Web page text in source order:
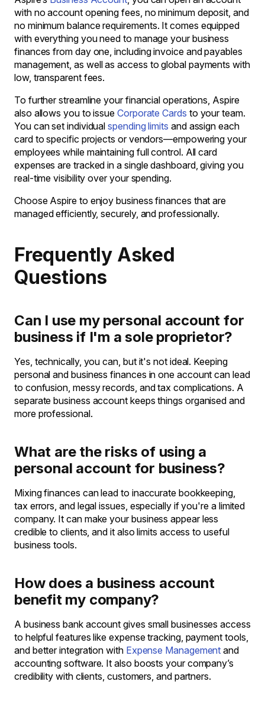
with no account opening fees, no minimum deposit, and
no minimum balance requirements. It comes equipped
with everything you need to manage your business
finances from day one, including invoice and payables
management, as well as access to global payments with
low, transparent fees.
To further streamline your financial operations, Aspire
also allows you to issue Corporate Cards to your team.
You can set individual spending limits and assign each
card to specific projects or vendors—empowering your
employees while maintaining full control. All card
expenses are tracked in a single dashboard, giving you
real-time visibility over your spending.
Choose Aspire to enjoy business finances that are
managed efficiently, securely, and professionally.
Frequently Asked
Questions
Can I use my personal account for
business if I'm a sole proprietor?
Yes, technically, you can, but it's not ideal. Keeping
personal and business finances in one account can lead
to confusion, messy records, and tax complications. A
separate business account keeps things organised and
more professional.
What are the risks of using a
personal account for business?
Mixing finances can lead to inaccurate bookkeeping,
tax errors, and legal issues, especially if you're a limited
company. It can make your business appear less
credible to clients, and it also limits access to useful
business tools.
How does a business account
benefit my company?
A business bank account gives small businesses access
to helpful features like expense tracking, payment tools,
and better integration with Expense Management and
accounting software. It also boosts your company’s
credibility with clients, customers, and partners.